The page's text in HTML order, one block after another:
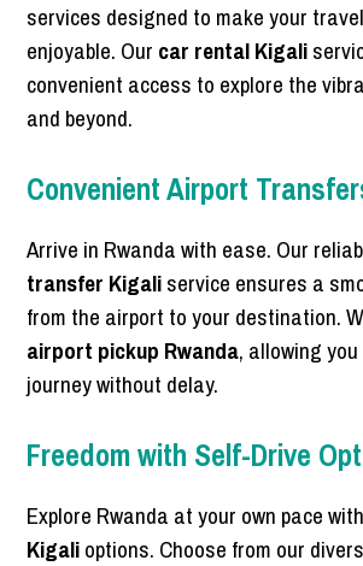
services designed to make your
enjoyable. Our car rental Kigali
convenient access to explore the
and beyond.
Convenient Airport
Arrive in Rwanda with ease. Our
transfer Kigaliservice ensures a
from the airport to your destination.
airport pickup Rwanda, allowing
journey without delay.
Freedom with Self-Drive
Explore Rwanda at your own pace
Kigalioptions. Choose from our